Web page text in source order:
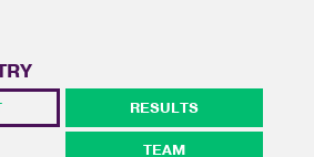
RESULTS
TEAM